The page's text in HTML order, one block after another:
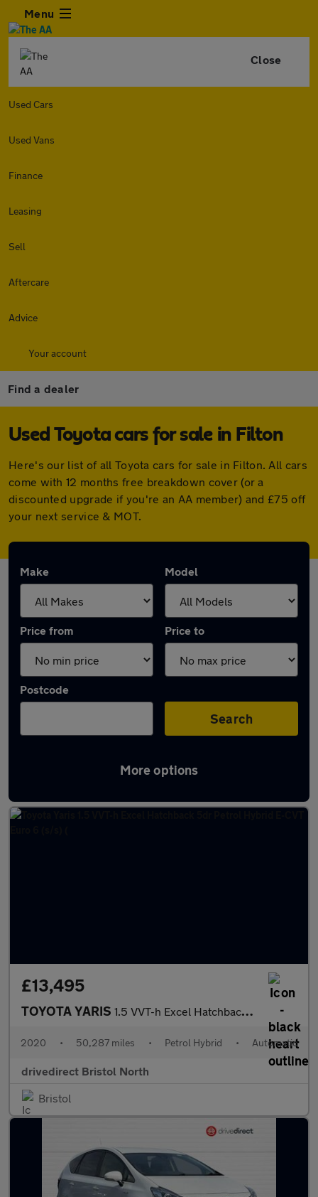
Menu
Close
Used Cars
Used Vans
Finance
Leasing
Sell
Aftercare
Advice
Your account
Find a dealer
Used Toyota cars for sale in Filton
Here's our list of all Toyota cars for sale in Filton. All cars
come with 12 months free breakdown cover (or a
discounted upgrade if you're an AA member) and £75 off
your next service & MOT.
Make Model
Price from Price to
Postcode
Search
More options
Latest used Toyota in Filton
£13,495
TOYOTA YARIS 1.5 VVT-h Excel Hatchback 5dr Petrol Hybrid E-CVT Euro 6 (s/s) (
2020 • 50,287 miles • Petrol Hybrid • Automatic
drivedirect Bristol North
Bristol